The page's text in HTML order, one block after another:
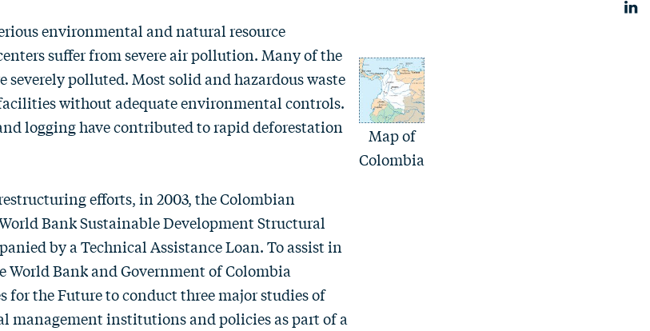
environmental and natural resource
suffer from severe air pollution. Many of the
severely polluted. Most solid and hazardous waste
without adequate environmental controls.
logging have contributed to rapid deforestation
efforts, in 2003, the Colombian
Bank Sustainable Development Structural
by a Technical Assistance Loan. To assist in
World Bank and Government of Colombia
for the Future to conduct three major studies of
management institutions and policies as part of a
Map of
Colombia